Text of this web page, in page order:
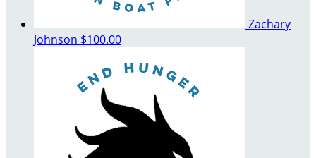
Zachary
Johnson $100.00